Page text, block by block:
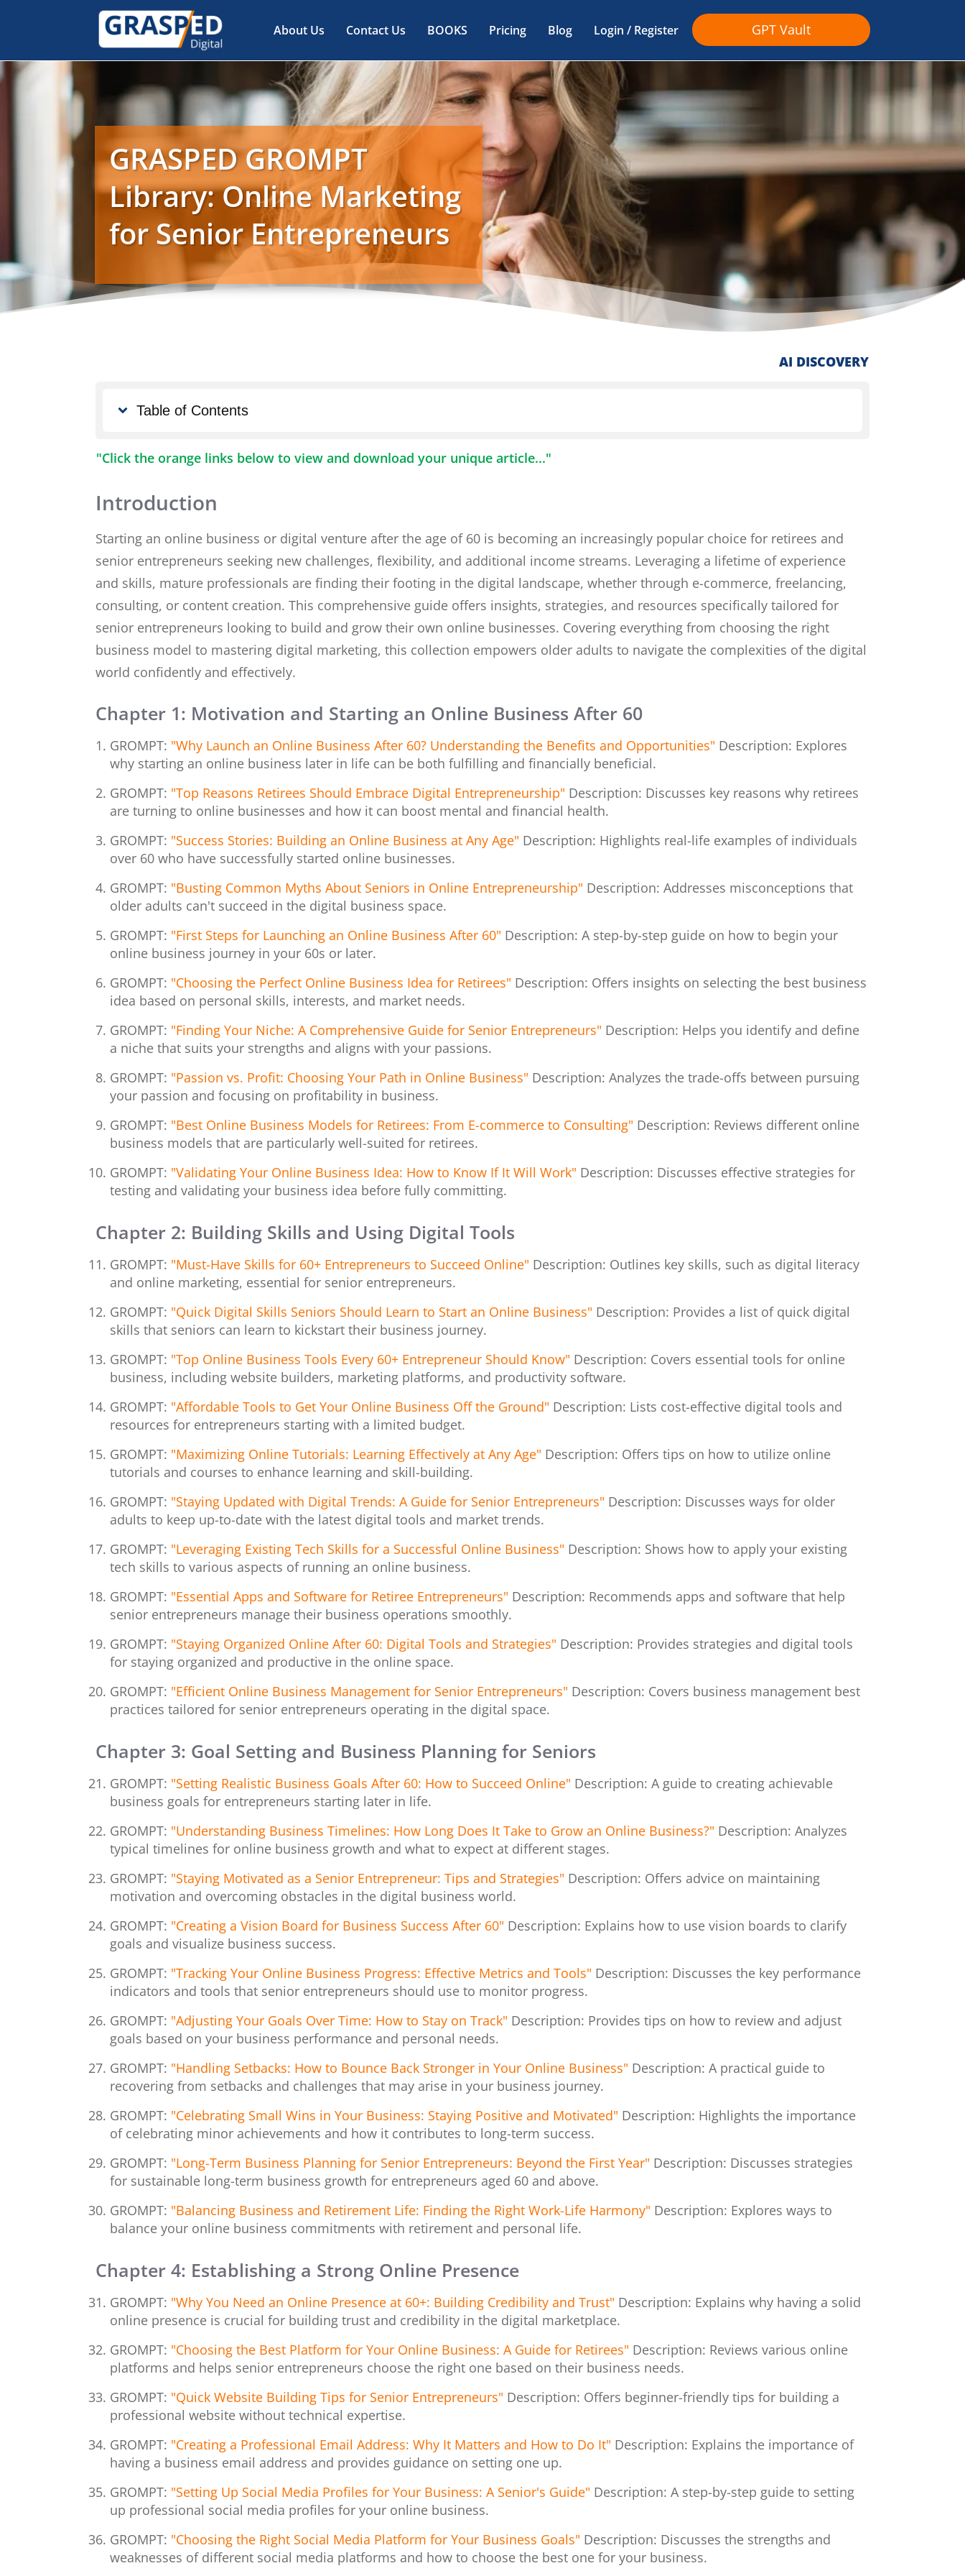
About Us Contact Us BOOKS Pricing Blog Login / Register GPT Vault
GRASPED GROMPT
Library: Online Marketing
for Senior Entrepreneurs
AI DISCOVERY
Table of Contents
"Click the orange links below to view and download your unique article..."
Introduction
Starting an online business or digital venture after the age of 60 is becoming an increasingly popular choice for retirees and
senior entrepreneurs seeking new challenges, flexibility, and additional income streams. Leveraging a lifetime of experience
and skills, mature professionals are finding their footing in the digital landscape, whether through e-commerce, freelancing,
consulting, or content creation. This comprehensive guide offers insights, strategies, and resources specifically tailored for
senior entrepreneurs looking to build and grow their own online businesses. Covering everything from choosing the right
business model to mastering digital marketing, this collection empowers older adults to navigate the complexities of the digital
world confidently and effectively.
Chapter 1: Motivation and Starting an Online Business After 60
GROMPT: "Why Launch an Online Business After 60? Understanding the Benefits and Opportunities" Description: Explores
why starting an online business later in life can be both fulfilling and financially beneficial.
GROMPT: "Top Reasons Retirees Should Embrace Digital Entrepreneurship" Description: Discusses key reasons why retirees
are turning to online businesses and how it can boost mental and financial health.
GROMPT: "Success Stories: Building an Online Business at Any Age" Description: Highlights real-life examples of individuals
over 60 who have successfully started online businesses.
GROMPT: "Busting Common Myths About Seniors in Online Entrepreneurship" Description: Addresses misconceptions that
older adults can't succeed in the digital business space.
GROMPT: "First Steps for Launching an Online Business After 60" Description: A step-by-step guide on how to begin your
online business journey in your 60s or later.
GROMPT: "Choosing the Perfect Online Business Idea for Retirees" Description: Offers insights on selecting the best business
idea based on personal skills, interests, and market needs.
GROMPT: "Finding Your Niche: A Comprehensive Guide for Senior Entrepreneurs" Description: Helps you identify and define
a niche that suits your strengths and aligns with your passions.
GROMPT: "Passion vs. Profit: Choosing Your Path in Online Business" Description: Analyzes the trade-offs between pursuing
your passion and focusing on profitability in business.
GROMPT: "Best Online Business Models for Retirees: From E-commerce to Consulting" Description: Reviews different online
business models that are particularly well-suited for retirees.
GROMPT: "Validating Your Online Business Idea: How to Know If It Will Work" Description: Discusses effective strategies for
testing and validating your business idea before fully committing.
Chapter 2: Building Skills and Using Digital Tools
GROMPT: "Must-Have Skills for 60+ Entrepreneurs to Succeed Online" Description: Outlines key skills, such as digital literacy
and online marketing, essential for senior entrepreneurs.
GROMPT: "Quick Digital Skills Seniors Should Learn to Start an Online Business" Description: Provides a list of quick digital
skills that seniors can learn to kickstart their business journey.
GROMPT: "Top Online Business Tools Every 60+ Entrepreneur Should Know" Description: Covers essential tools for online
business, including website builders, marketing platforms, and productivity software.
GROMPT: "Affordable Tools to Get Your Online Business Off the Ground" Description: Lists cost-effective digital tools and
resources for entrepreneurs starting with a limited budget.
GROMPT: "Maximizing Online Tutorials: Learning Effectively at Any Age" Description: Offers tips on how to utilize online
tutorials and courses to enhance learning and skill-building.
GROMPT: "Staying Updated with Digital Trends: A Guide for Senior Entrepreneurs" Description: Discusses ways for older
adults to keep up-to-date with the latest digital tools and market trends.
GROMPT: "Leveraging Existing Tech Skills for a Successful Online Business" Description: Shows how to apply your existing
tech skills to various aspects of running an online business.
GROMPT: "Essential Apps and Software for Retiree Entrepreneurs" Description: Recommends apps and software that help
senior entrepreneurs manage their business operations smoothly.
GROMPT: "Staying Organized Online After 60: Digital Tools and Strategies" Description: Provides strategies and digital tools
for staying organized and productive in the online space.
GROMPT: "Efficient Online Business Management for Senior Entrepreneurs" Description: Covers business management best
practices tailored for senior entrepreneurs operating in the digital space.
Chapter 3: Goal Setting and Business Planning for Seniors
GROMPT: "Setting Realistic Business Goals After 60: How to Succeed Online" Description: A guide to creating achievable
business goals for entrepreneurs starting later in life.
GROMPT: "Understanding Business Timelines: How Long Does It Take to Grow an Online Business?" Description: Analyzes
typical timelines for online business growth and what to expect at different stages.
GROMPT: "Staying Motivated as a Senior Entrepreneur: Tips and Strategies" Description: Offers advice on maintaining
motivation and overcoming obstacles in the digital business world.
GROMPT: "Creating a Vision Board for Business Success After 60" Description: Explains how to use vision boards to clarify
goals and visualize business success.
GROMPT: "Tracking Your Online Business Progress: Effective Metrics and Tools" Description: Discusses the key performance
indicators and tools that senior entrepreneurs should use to monitor progress.
GROMPT: "Adjusting Your Goals Over Time: How to Stay on Track" Description: Provides tips on how to review and adjust
goals based on your business performance and personal needs.
GROMPT: "Handling Setbacks: How to Bounce Back Stronger in Your Online Business" Description: A practical guide to
recovering from setbacks and challenges that may arise in your business journey.
GROMPT: "Celebrating Small Wins in Your Business: Staying Positive and Motivated" Description: Highlights the importance
of celebrating minor achievements and how it contributes to long-term success.
GROMPT: "Long-Term Business Planning for Senior Entrepreneurs: Beyond the First Year" Description: Discusses strategies
for sustainable long-term business growth for entrepreneurs aged 60 and above.
GROMPT: "Balancing Business and Retirement Life: Finding the Right Work-Life Harmony" Description: Explores ways to
balance your online business commitments with retirement and personal life.
Chapter 4: Establishing a Strong Online Presence
GROMPT: "Why You Need an Online Presence at 60+: Building Credibility and Trust" Description: Explains why having a solid
online presence is crucial for building trust and credibility in the digital marketplace.
GROMPT: "Choosing the Best Platform for Your Online Business: A Guide for Retirees" Description: Reviews various online
platforms and helps senior entrepreneurs choose the right one based on their business needs.
GROMPT: "Quick Website Building Tips for Senior Entrepreneurs" Description: Offers beginner-friendly tips for building a
professional website without technical expertise.
GROMPT: "Creating a Professional Email Address: Why It Matters and How to Do It" Description: Explains the importance of
having a business email address and provides guidance on setting one up.
GROMPT: "Setting Up Social Media Profiles for Your Business: A Senior's Guide" Description: A step-by-step guide to setting
up professional social media profiles for your online business.
GROMPT: "Choosing the Right Social Media Platform for Your Business Goals" Description: Discusses the strengths and
weaknesses of different social media platforms and how to choose the best one for your business.